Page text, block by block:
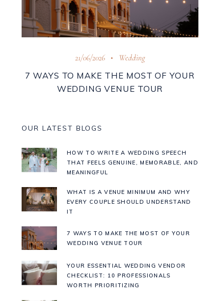
21/06/2026
Wedding
7 WAYS TO MAKE THE MOST OF YOUR
WEDDING VENUE TOUR
OUR LATEST BLOGS
HOW TO WRITE A WEDDING SPEECH
THAT FEELS GENUINE, MEMORABLE, AND
MEANINGFUL
WHAT IS A VENUE MINIMUM AND WHY
EVERY COUPLE SHOULD UNDERSTAND
IT
7 WAYS TO MAKE THE MOST OF YOUR
WEDDING VENUE TOUR
YOUR ESSENTIAL WEDDING VENDOR
CHECKLIST: 10 PROFESSIONALS
WORTH PRIORITIZING